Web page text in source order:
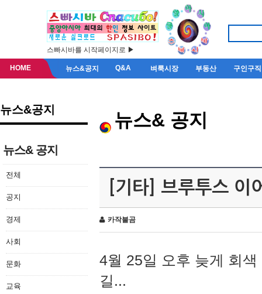
스빠시바를 시작페이지로 ▶
HOME 뉴스&공지 Q&A 벼룩시장 부동산 구인구직
뉴스&공지
뉴스& 공지
전체
공지
경제
사회
문화
교육
뉴스& 공지
[기타] 브루투스 이
카작불곰
4월 25일 오후 늦게 회
길...